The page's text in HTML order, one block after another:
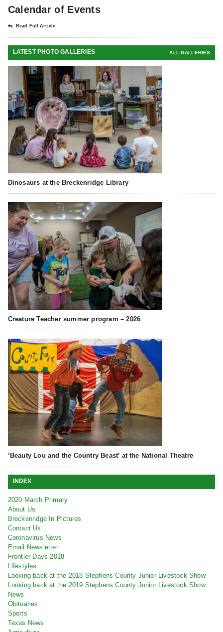
Calendar of Events
Read Full Article
LATEST PHOTO GALLERIES ALL GALLERIES
Dinosaurs at the Breckenridge Library
Creature Teacher summer program – 2026
‘Beauty Lou and the Country Beast’ at the National Theatre
INDEX
2020 March Primary
About Us
Breckenridge In Pictures
Contact Us
Coronavirus News
Email Newsletter
Frontier Days 2018
Lifestyles
Looking back at the 2018 Stephens County Junior Livestock Show
Looking back at the 2019 Stephens County Junior Livestock Show
News
Obituaries
Sports
Texas News